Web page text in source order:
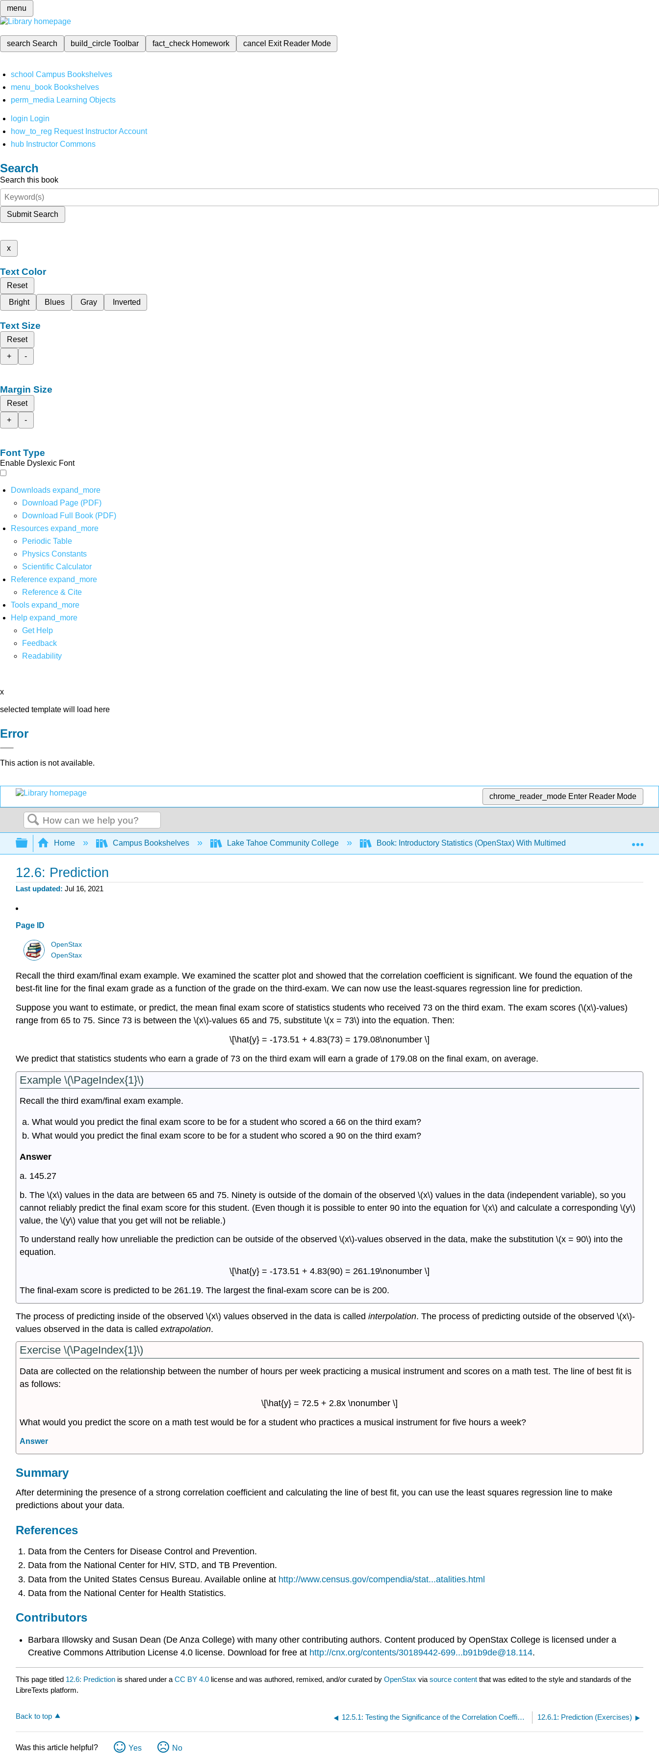
menu
search Search build_circleToolbar fact_check Homework cancel Exit Reader Mode
school Campus Bookshelves
menu_book Bookshelves
perm_media Learning Objects
login Login
how_to_reg Request Instructor Account
hub Instructor Commons
Search
Search this book
Submit Search
x
Text Color
Reset
Bright
Blues Gray Inverted
Text Size
Reset
+
-
Margin Size
Reset
+
-
Font Type
Enable Dyslexic Font
Downloads expand_more
Download Page (PDF)
Download Full Book (PDF)
Resources expand_more
Periodic Table
Physics Constants
Scientific Calculator
Reference expand_more
Reference & Cite
Tools expand_more
Help expand_more
Get Help
Feedback
Readability
x
selected template will load here
Error
This action is not available.
chrome_reader_mode Enter Reader Mode
Search
Expand/collapse global hierarchy
Home Campus Bookshelves Lake Tahoe Community College Book: Introductory Statistics (OpenStax) With Multimedia and Interactivity,
12.6: Prediction
Last updated Jul 16, 2021
Page ID
OpenStax
OpenStax
Recall the third exam/final exam example. We examined the scatter plot and showed that the correlation coefficient is significant. We found the equation of the
best-fit line for the final exam grade as a function of the grade on the third-exam. We can now use the least-squares regression line for prediction.
Suppose you want to estimate, or predict, the mean final exam score of statistics students who received 73 on the third exam. The exam scores (\(x\)-values)
range from 65 to 75. Since 73 is between the \(x\)-values 65 and 75, substitute \(x = 73\) into the equation. Then:
\[\hat{y} = -173.51 + 4.83(73) = 179.08\nonumber \]
We predict that statistics students who earn a grade of 73 on the third exam will earn a grade of 179.08 on the final exam, on average.
Example \(\PageIndex{1}\)
Recall the third exam/final exam example.
What would you predict the final exam score to be for a student who scored a 66 on the third exam?
What would you predict the final exam score to be for a student who scored a 90 on the third exam?
Answer
a. 145.27
b. The \(x\) values in the data are between 65 and 75. Ninety is outside of the domain of the observed \(x\) values in the data (independent variable), so you
cannot reliably predict the final exam score for this student. (Even though it is possible to enter 90 into the equation for \(x\) and calculate a corresponding \(y\)
value, the \(y\) value that you get will not be reliable.)
To understand really how unreliable the prediction can be outside of the observed \(x\)-values observed in the data, make the substitution \(x = 90\) into the
equation.
\[\hat{y} = -173.51 + 4.83(90) = 261.19\nonumber \]
The final-exam score is predicted to be 261.19. The largest the final-exam score can be is 200.
The process of predicting inside of the observed \(x\) values observed in the data is called interpolation. The process of predicting outside of the observed \(x\)-
values observed in the data is called extrapolation.
Exercise \(\PageIndex{1}\)
Data are collected on the relationship between the number of hours per week practicing a musical instrument and scores on a math test. The line of best fit is
as follows:
\[\hat{y} = 72.5 + 2.8x \nonumber \]
What would you predict the score on a math test would be for a student who practices a musical instrument for five hours a week?
Answer
Summary
After determining the presence of a strong correlation coefficient and calculating the line of best fit, you can use the least squares regression line to make
predictions about your data.
References
Data from the Centers for Disease Control and Prevention.
Data from the National Center for HIV, STD, and TB Prevention.
Data from the United States Census Bureau. Available online at http://www.census.gov/compendia/stat...atalities.html
Data from the National Center for Health Statistics.
Contributors
Barbara Illowsky and Susan Dean (De Anza College) with many other contributing authors. Content produced by OpenStax Collegeis licensed under a
Creative Commons Attribution License 4.0 license. Download for free at http://cnx.org/contents/30189442-699...b91b9de@18.114.
This page titled 12.6: Prediction is shared under a CC BY 4.0 license and was authored, remixed, and/or curated by OpenStax via source content that was edited to the style and standards of the
LibreTexts platform.
Back to top 12.5.1: Testing the Significance of the Correlation Coefficient (Exercises) 12.6.1: Prediction (Exercises)
Was this article helpful? Yes No